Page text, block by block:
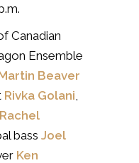
Canadian
Ensemble
Beaver
Rivka Golani
Rachel
bass Joel
Ken